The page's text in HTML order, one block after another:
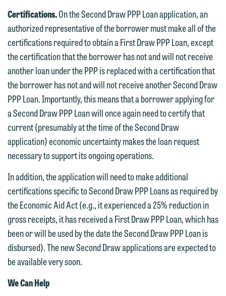
Certifications.On the Second Draw PPP Loan application, an
authorized representative of the borrower must make all of the
certifications required to obtain a First Draw PPP Loan, except
the certification that the borrower has not and will not receive
another loan under the PPP is replaced with a certification that
the borrower has not and will not receive another Second Draw
PPP Loan. Importantly, this means that a borrower applying for
a Second Draw PPP Loan will once again need to certify that
current (presumably at the time of the Second Draw
application) economic uncertainty makes the loan request
necessary to support its ongoing operations.
In addition, the application will need to make additional
certifications specific to Second Draw PPP Loans as required by
the Economic Aid Act (e.g., it experienced a 25% reduction in
gross receipts, it has received a First Draw PPP Loan, which has
been or will be used by the date the Second Draw PPP Loan is
disbursed). The new Second Draw applications are expected to
be available very soon.
We Can Help